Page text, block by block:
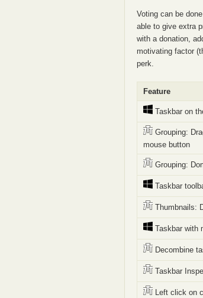
Voting can be
able to give extra
with a donation,
motivating factor
perk.
Feature
Taskbar on
Grouping:
mouse button
Grouping:
Taskbar
Thumbnails:
Taskbar with
Decombine
Taskbar
Left click on